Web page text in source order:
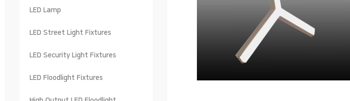
LED Lamp
LED Street Light Fixtures
LED Security Light Fixtures
LED Floodlight Fixtures